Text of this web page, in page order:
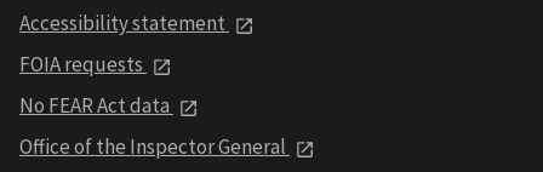
Accessibility statement
FOIA requests
No FEAR Act data
Office of the Inspector General